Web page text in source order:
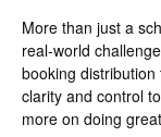
More than just a
real-world
booking
clarity and control
more on doing